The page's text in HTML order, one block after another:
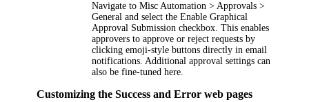
Navigate toMisc Automation > Approvals >
General and select theEnable Graphical
Approval Submission checkbox. This enables
approvers to approve or reject requests by
clicking emoji-style buttons directly in email
notifications. Additional approval settings can
also be fine-tuned here.
Customizing the Success and Error web pages